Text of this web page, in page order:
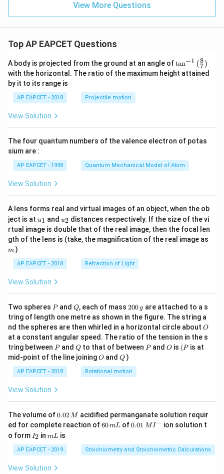
View More Questions
Top AP EAPCET Questions
A body is projected from the ground at an angle of\ta
n^
{-
\ri
tan−1 (7
8 )
with the horizontal. The ratio of the maximum height attained
by it to its range is
AP EAPCET - 2018 Projectile motion
View Solution
The four quantum numbers of the valence electron of potas
sium are :
AP EAPCET - 1998 Quantum Mechanical Model of Atom
View Solution
A lens forms real and virtual images of an object, when the ob
ject is at u_
{1}
u1 and u_
{2}
u2 distances respectively. If the size of the vi
rtual image is double that of the real image, then the focal len
gth of the lens is (take, the magnification of the real image as
m )
AP EAPCET - 2018 Refraction of Light
View Solution
Two spheres P
Pand Q
Q, each of mass 2
0
0
\,
g
200 g are attached to a s
tring of length one metre as shown in the figure. The string a
nd the spheres are then whirled in a horizontal circle about O
O
at a constant angular speed. The ratio of the tension in the s
tring between P
Pand Q
Qto that of between P
Pand O
O is (P
(P is at
mid-point of the line joiningO
O andQ
Q )
AP EAPCET - 2018 Rotational motion
View Solution
The volume of0.
0
2
\,
M
0.02M acidified permanganate solution requir
ed for complete reaction of6
m
L
60mL of0.0
^
{-}
0.01 MI− ion solution t
o form I
_
2
I2 inm
mL is
AP EAPCET - 2019 Stoichiometry and Stoichiometric Calculations
View Solution